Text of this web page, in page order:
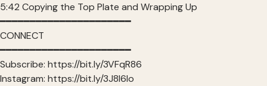
5:42 Copying the Top Plate and Wrapping Up
━━━━━━━━━━━━━━━━━━━━━━
CONNECT
━━━━━━━━━━━━━━━━━━━━━━
Subscribe: https://bit.ly/3VFqR86
Instagram: https://bit.ly/3J8l6Io